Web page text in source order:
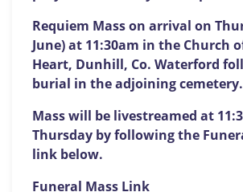
Requiem Mass on arrival on
June) at 11:30am in the Church
Heart, Dunhill, Co. Waterford
burial in the adjoining cemetery.
Mass will be livestreamed at
Thursday by following the
link below.
Funeral Mass Link